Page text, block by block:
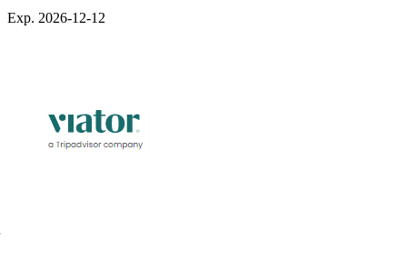
Exp. 2026-12-12